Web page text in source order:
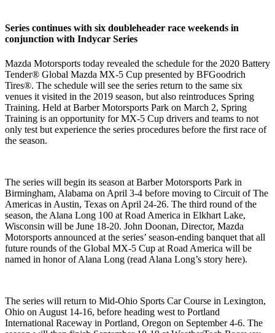
Series continues with six doubleheader race weekends in
conjunction with Indycar Series
Mazda Motorsports today revealed the schedule for the 2020 Battery
Tender® Global Mazda MX-5 Cup presented by BFGoodrich
Tires®. The schedule will see the series return to the same six
venues it visited in the 2019 season, but also reintroduces Spring
Training. Held at Barber Motorsports Park on March 2, Spring
Training is an opportunity for MX-5 Cup drivers and teams to not
only test but experience the series procedures before the first race of
the season.
The series will begin its season at Barber Motorsports Park in
Birmingham, Alabama on April 3-4 before moving to Circuit of The
Americas in Austin, Texas on April 24-26. The third round of the
season, the Alana Long 100 at Road America in Elkhart Lake,
Wisconsin will be June 18-20. John Doonan, Director, Mazda
Motorsports announced at the series’ season-ending banquet that all
future rounds of the Global MX-5 Cup at Road America will be
named in honor of Alana Long (read Alana Long’s story here).
The series will return to Mid-Ohio Sports Car Course in Lexington,
Ohio on August 14-16, before heading west to Portland
International Raceway in Portland, Oregon on September 4-6. The